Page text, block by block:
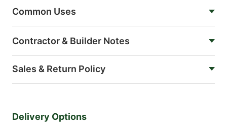
Common Uses
Contractor & Builder Notes
Sales & Return Policy
Delivery Options